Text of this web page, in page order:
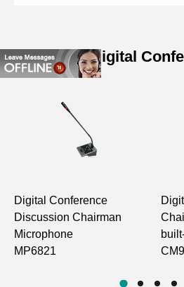
Specifications of
Static Power
Consumption
Related Digital
Digital Conference
Discussion Chairman
Microphone
MP6821